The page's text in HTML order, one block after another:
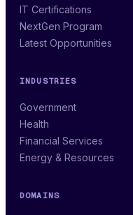
IT Certifications
NextGen Program
Latest Opportunities
INDUSTRIES
Government
Health
Financial Services
Energy & Resources
DOMAINS